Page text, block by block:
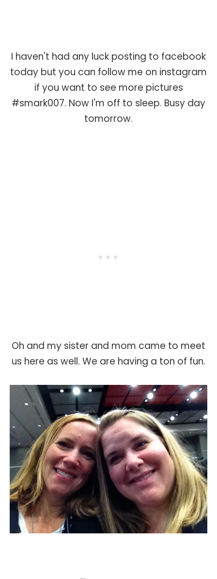
I haven't had any luck posting to facebook
today but you can follow me on instagram
if you want to see more pictures
#smark007. Now I'm off to sleep. Busy day
tomorrow.
Oh and my sister and mom came to meet
us here as well. We are having a ton of fun.